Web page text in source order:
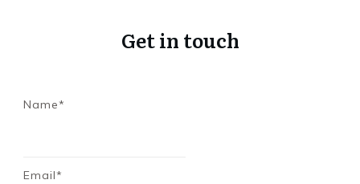
Get in touch
Name*
Email*